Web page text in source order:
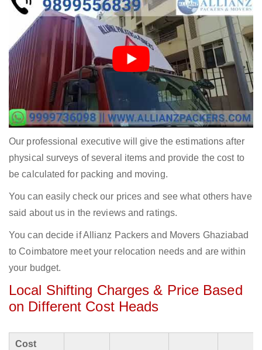
Our professional executive will give the estimations after
physical surveys of several items and provide the cost to
be calculated for packing and moving.
You can easily check our prices and see what others have
said about us in the reviews and ratings.
You can decide if Allianz Packers and Movers Ghaziabad
to Coimbatore meet your relocation needs and are within
your budget.
Local Shifting Charges & Price Based
on Different Cost Heads
Cost